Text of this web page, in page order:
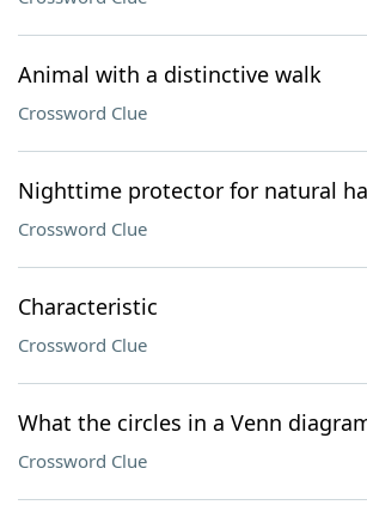
Animal with a distinctive walk
Crossword Clue
Nighttime protector for natural
Crossword Clue
Characteristic
Crossword Clue
What the circles in a Venn
Crossword Clue